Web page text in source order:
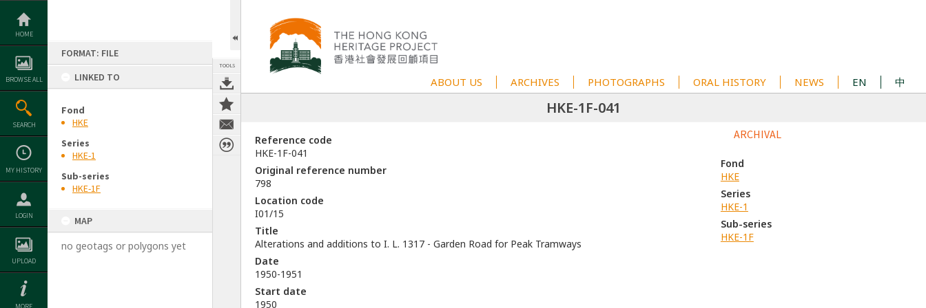
Skip
content
HOME
BROWSE ALL
SEARCH
MY HISTORY
LOGIN
UPLOAD
FORMAT: FILE
LINKED TO
Fond
HKE
Series
HKE-1
Sub-series
HKE-1F
MAP
no geotags or polygons yet
TOOLS
ABOUT US ARCHIVES PHOTOGRAPHS ORAL HISTORY NEWS EN 中
HKE-1F-041
Reference code
HKE-1F-041
Original reference number
798
Location code
I01/15
Title
Alterations and additions to I. L. 1317 - Garden Road for Peak Tramways
Date
1950-1951
Start date
1950
ARCHIVAL
Fond
HKE
Series
HKE-1
Sub-series
HKE-1F